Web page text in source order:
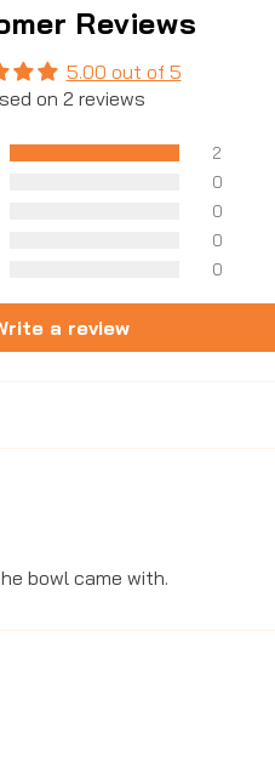
Reviews
5.00 out of 5
on 2 reviews
2
0
0
0
0
a review
bowl came with.